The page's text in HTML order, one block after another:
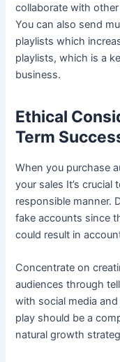
collaborate with
You can also send
playlists which
playlists, which is a
business.
Ethical
Term
When you purchase
your sales It’s crucial
responsible manner.
fake accounts since
could result in
Concentrate on
audiences through
with social media
play should be a
natural growth